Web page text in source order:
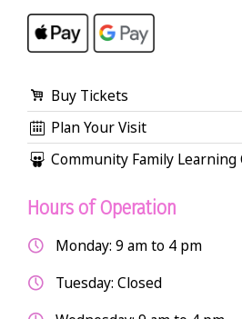
Buy Tickets
Plan Your Visit
Community Family Learning
Hours of Operation
Monday: 9 am to 4 pm
Tuesday: Closed